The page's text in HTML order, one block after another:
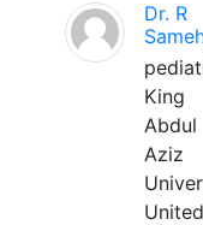
Dr. R
King
Abdul
Aziz
United